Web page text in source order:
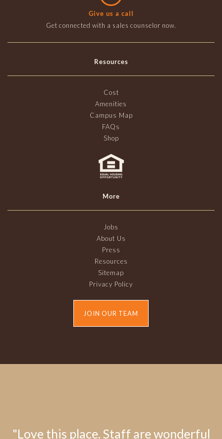
Give us a call
Get connected with a sales counselor now.
Resources
Cost
Amenities
Campus Map
FAQs
Shop
More
Jobs
About Us
Press
Resources
Sitemap
Privacy Policy
JOIN OUR TEAM
"Love this place. Staff are wonderful